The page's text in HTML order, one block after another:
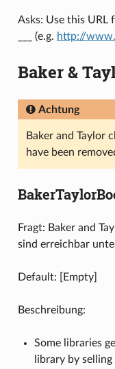
Asks: Use this URL
___ (e.g. http://
Baker &
Achtung
Baker and Taylor
have been
Fragt: Baker and
sind erreichbar
Default: [Empty]
Beschreibung:
Some libraries
library by